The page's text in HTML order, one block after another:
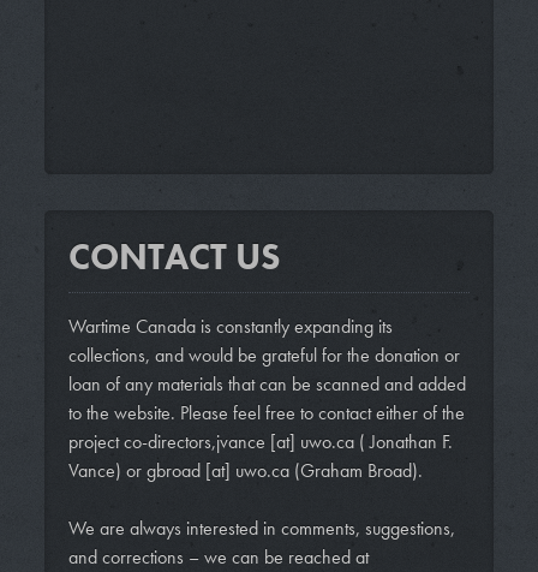
CONTACT US
Wartime Canada is constantly expanding its
collections, and would be grateful for the donation or
loan of any materials that can be scanned and added
to the website. Please feel free to contact either of the
project co-directors,jvance [at] uwo.ca( Jonathan F.
Vance) orgbroad[at] uwo.ca(Graham Broad).
We are always interested in comments, suggestions,
and corrections – we can be reached at